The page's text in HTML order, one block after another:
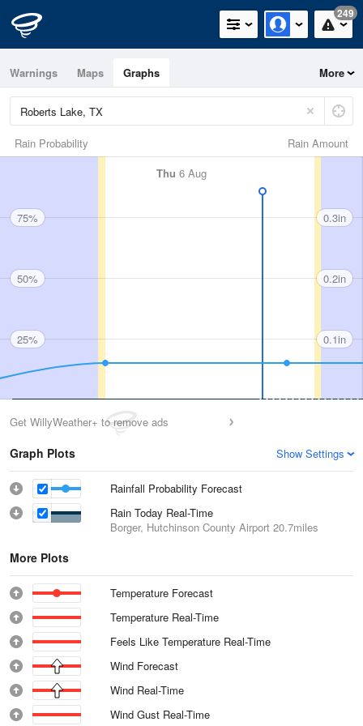
249
Warnings Maps Graphs More
Rain Amount
Rain Probability
Thu 6 Aug
75%
50%
25%
0.3in
0.2in
0.1in
Get WillyWeather+ to remove ads
Graph Plots Show Settings
Rainfall Probability Forecast
Rain Today Real-Time
Borger, Hutchinson County Airport 20.7miles
More Plots
Temperature Forecast
Temperature Real-Time
Feels Like Temperature Real-Time
Wind Forecast
Wind Real-Time
Wind Gust Real-Time